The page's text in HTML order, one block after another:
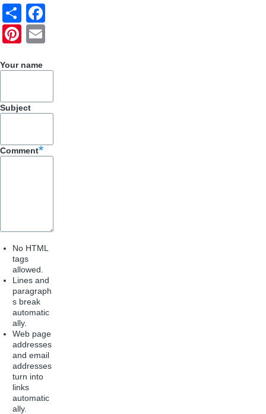
S
h
ar
e
e
o
k
Pi
er
st
ail
Your name
Subject
Comment
No HTML
tags
allowed.
Lines and
paragraph
s break
automatic
ally.
Web page
addresses
and email
addresses
turn into
links
automatic
ally.